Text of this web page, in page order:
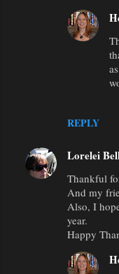
REPLY
Lorelei
Thankful
And my
Also, I
year.
Happy